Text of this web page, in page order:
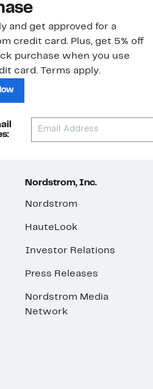
and get approved for a
credit card. Plus, get 5% off
purchase when you use
card. Terms apply.
Nordstrom, Inc.
Nordstrom
HauteLook
Investor Relations
Press Releases
Nordstrom Media
Network